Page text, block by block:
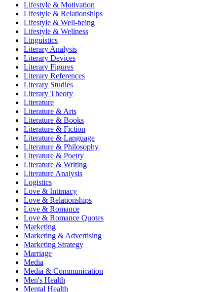
Lifestyle & Motivation
Lifestyle & Relationships
Lifestyle & Well-being
Lifestyle & Wellness
Linguistics
Literary Analysis
Literary Devices
Literary Figures
Literary References
Literary Studies
Literary Theory
Literature
Literature & Arts
Literature & Books
Literature & Fiction
Literature & Language
Literature & Philosophy
Literature & Poetry
Literature & Writing
Literature Analysis
Logistics
Love & Intimacy
Love & Relationships
Love & Romance
Love & Romance Quotes
Marketing
Marketing & Advertising
Marketing Strategy
Marriage
Media
Media & Communication
Men's Health
Mental Health